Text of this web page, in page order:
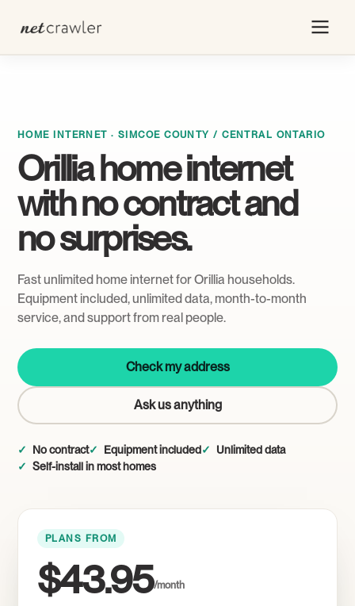
HOME INTERNET · SIMCOE COUNTY / CENTRAL ONTARIO
Orillia home internet
with no contract and
no surprises.
Fast unlimited home internet for Orillia households.
Equipment included, unlimited data, month-to-month
service, and support from real people.
Check my address
Ask us anything
No contract Equipment included
Unlimited data
Self-install in most homes
PLANS FROM
$43.95/month